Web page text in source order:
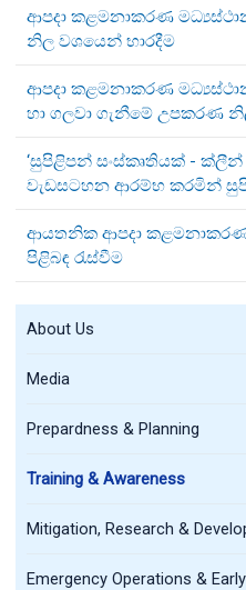
ආපදා කළමනාකරණ
නිල වශයෙන් භාරදීම
ආපදා කළමනාකරණ
හා ගලවා ගැනීමේ උපකරණ
‘සුපිළිපන් සංස්කෘතියක් - ක්ලීන්
වැඩසටහන ආරම්භ කරමින්
ආයතනික ආපදා කළමනාකරණ
පිළිබඳ රැස්වීම
About Us
Media
Prepardness & Planning
Training & Awareness
Mitigation, Research &
Emergency Operations &